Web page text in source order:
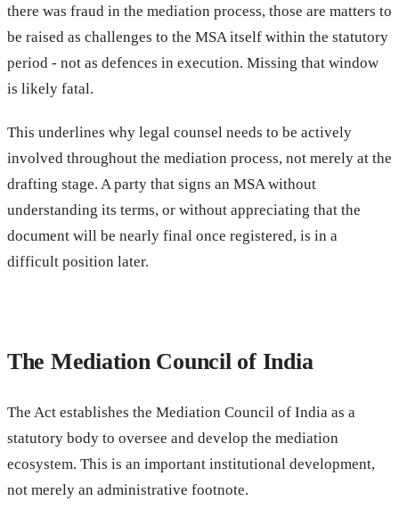
there was fraud in the mediation process, those are matters to
be raised as challenges to the MSA itself within the statutory
period - not as defences in execution. Missing that window
is likely fatal.
This underlines why legal counsel needs to be actively
involved throughout the mediation process, not merely at the
drafting stage. A party that signs an MSA without
understanding its terms, or without appreciating that the
document will be nearly final once registered, is in a
difficult position later.
The Mediation Council of India
The Act establishes the Mediation Council of India as a
statutory body to oversee and develop the mediation
ecosystem. This is an important institutional development,
not merely an administrative footnote.